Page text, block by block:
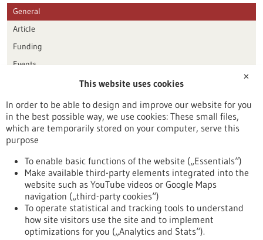
General
Article
Funding
Events
Publication date
Reset
To top
✕
This website uses cookies
In order to be able to design and improve our website for you
in the best possible way, we use cookies: These small files,
which are temporarily stored on your computer, serve this
purpose
To enable basic functions of the website („Essentials“)
Make available third-party elements integrated into the
website such as YouTube videos or Google Maps
navigation („third-party cookies“)
To operate statistical and tracking tools to understand
how site visitors use the site and to implement
optimizations for you („Analytics and Stats“).